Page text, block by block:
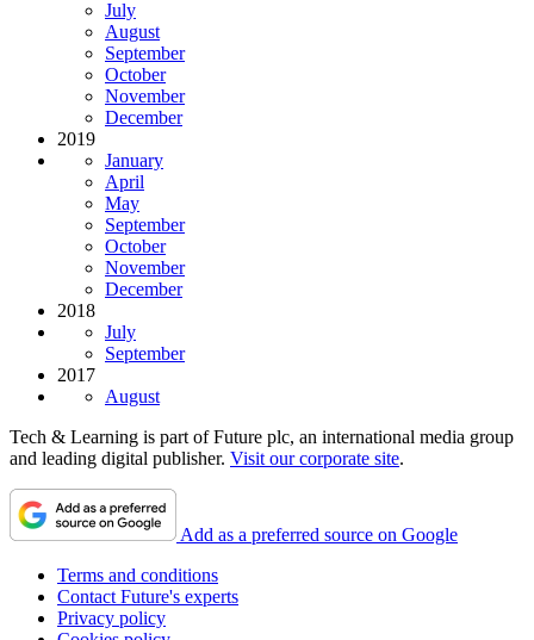
July
August
September
October
November
December
2019
January
April
May
September
October
November
December
2018
July
September
2017
August
Tech & Learning is part of Future plc, an international media group
and leading digital publisher. Visit our corporate site.
Add as a preferred source on Google
Terms and conditions
Contact Future's experts
Privacy policy